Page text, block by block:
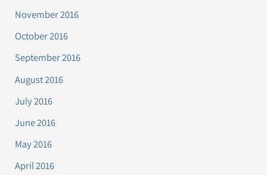
November 2016
October 2016
September 2016
August 2016
July 2016
June 2016
May 2016
April 2016